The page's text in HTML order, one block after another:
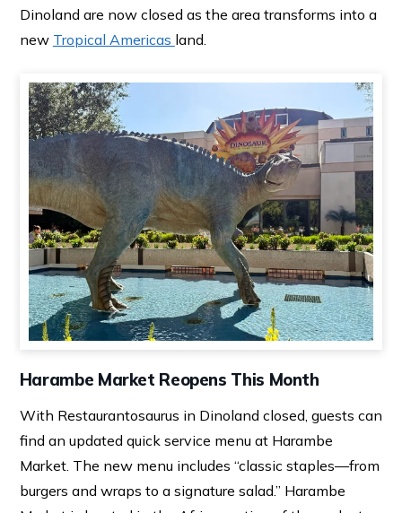
Dinoland are now closed as the area transforms into a
new Tropical Americas land.
Harambe Market Reopens This Month
With Restaurantosaurus in Dinoland closed, guests can
find an updated quick service menu at Harambe
Market. The new menu includes “classic staples—from
burgers and wraps to a signature salad.” Harambe